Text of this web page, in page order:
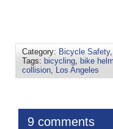
Category: Bicycle Safety,
Tags: bicycling bike
collision Los Angeles
9 comments